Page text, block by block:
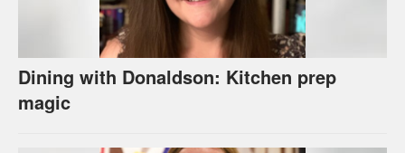
Dining with Donaldson: Kitchen prep
magic